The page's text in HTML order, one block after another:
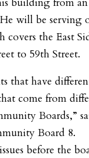
will be serving
the East
to 59th Street.
that have
come from
Boards,”
Board 8.
before the